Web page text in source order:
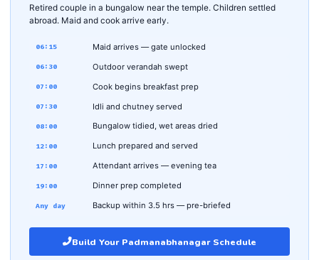
Retired couple in a bungalow near the temple. Children settled
abroad. Maid and cook arrive early.
06:15 Maid arrives — gate unlocked
06:30 Outdoor verandah swept
07:00 Cook begins breakfast prep
07:30 Idli and chutney served
08:00 Bungalow tidied, wet areas dried
12:00 Lunch prepared and served
17:00 Attendant arrives — evening tea
19:00 Dinner prep completed
Any day Backup within 3.5 hrs — pre-briefed
Build Your Padmanabhanagar Schedule